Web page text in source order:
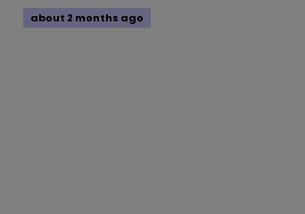
about 2 months ago